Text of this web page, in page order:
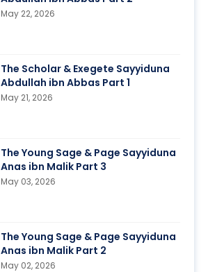
May 22, 2026
The Scholar & Exegete Sayyiduna
Abdullah ibn Abbas Part 1
May 21, 2026
The Young Sage & Page Sayyiduna
Anas ibn Malik Part 3
May 03, 2026
The Young Sage & Page Sayyiduna
Anas ibn Malik Part 2
May 02, 2026